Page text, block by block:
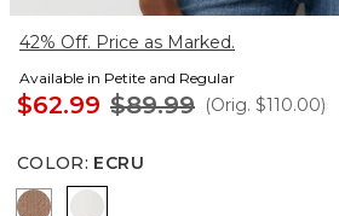
42% Off. Price as Marked.
Available in Petite and Regular
$62.99 $89.99 (Orig. $110.00)
COLOR: ECRU
Hazelwood
Ecru